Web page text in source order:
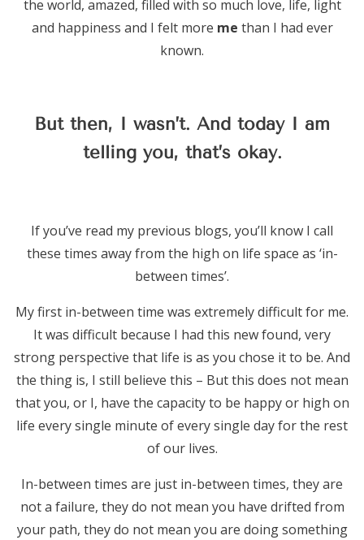
the world, amazed, filled with so much love, life, light
and happiness and I felt more me than I had ever
known.
But then, I wasn’t. And today I am
telling you, that’s okay.
If you’ve read my previous blogs, you’ll know I call
these times away from the high on life space as ‘in-
between times’.
My first in-between time was extremely difficult for me.
It was difficult because I had this new found, very
strong perspective that life is as you chose it to be. And
the thing is, I still believe this – But this does not mean
that you, or I, have the capacity to be happy or high on
life every single minute of every single day for the rest
of our lives.
In-between times are just in-between times, they are
not a failure, they do not mean you have drifted from
your path, they do not mean you are doing something